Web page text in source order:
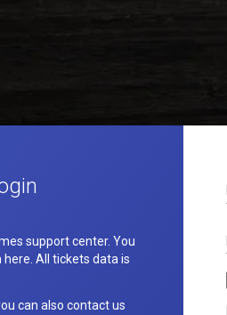
support center. You
All tickets data is
can also contact us